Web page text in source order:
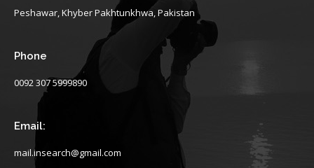
Peshawar, Khyber Pakhtunkhwa, Pakistan
Phone
0092 307 5999890
Email:
mail.insearch@gmail.com